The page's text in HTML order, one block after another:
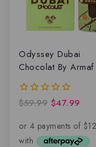
Odyssey Dubai
Chocolat By Armaf
0
of
$59.99 $47.99